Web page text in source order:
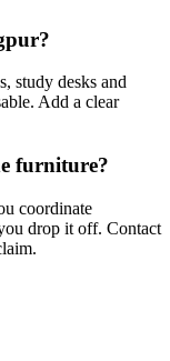
study desks and
Add a clear
furniture?
coordinate
drop it off. Contact